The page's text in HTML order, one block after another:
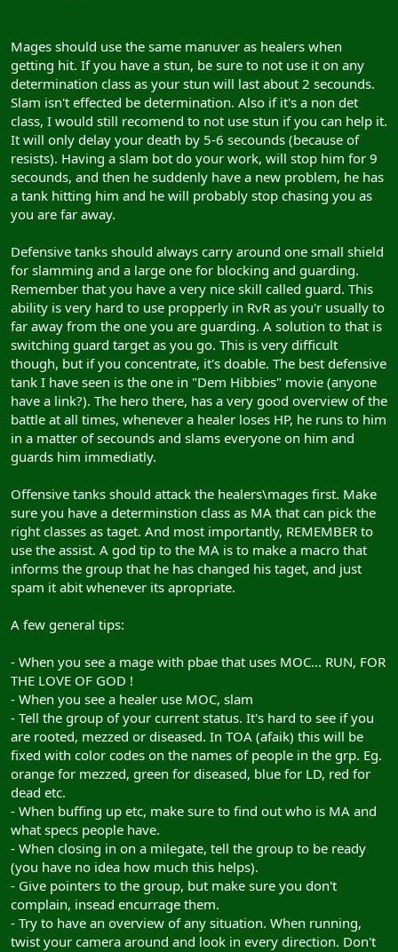
Mages should use the same manuver as healers when
getting hit. If you have a stun, be sure to not use it on any
determination class as your stun will last about 2 secounds.
Slam isn't effected be determination. Also if it's a non det
class, I would still recomend to not use stun if you can help it.
It will only delay your death by 5-6 secounds (because of
resists). Having a slam bot do your work, will stop him for 9
secounds, and then he suddenly have a new problem, he has
a tank hitting him and he will probably stop chasing you as
you are far away.
Defensive tanks should always carry around one small shield
for slamming and a large one for blocking and guarding.
Remember that you have a very nice skill called guard. This
ability is very hard to use propperly in RvR as you'r usually to
far away from the one you are guarding. A solution to that is
switching guard target as you go. This is very difficult
though, but if you concentrate, it's doable. The best defensive
tank I have seen is the one in "Dem Hibbies" movie (anyone
have a link?). The hero there, has a very good overview of the
battle at all times, whenever a healer loses HP, he runs to him
in a matter of secounds and slams everyone on him and
guards him immediatly.
Offensive tanks should attack the healers\mages first. Make
sure you have a determinstion class as MA that can pick the
right classes as taget. And most importantly, REMEMBER to
use the assist. A god tip to the MA is to make a macro that
informs the group that he has changed his taget, and just
spam it abit whenever its apropriate.
A few general tips:
- When you see a mage with pbae that uses MOC... RUN, FOR
THE LOVE OF GOD !
- When you see a healer use MOC, slam
- Tell the group of your current status. It's hard to see if you
are rooted, mezzed or diseased. In TOA (afaik) this will be
fixed with color codes on the names of people in the grp. Eg.
orange for mezzed, green for diseased, blue for LD, red for
dead etc.
- When buffing up etc, make sure to find out who is MA and
what specs people have.
- When closing in on a milegate, tell the group to be ready
(you have no idea how much this helps).
- Give pointers to the group, but make sure you don't
complain, insead encurrage them.
- Try to have an overview of any situation. When running,
twist your camera around and look in every direction. Don't